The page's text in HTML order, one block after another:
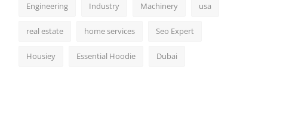
Engineering Industry Machinery usa
real estate home services Seo Expert
Housiey Essential Hoodie Dubai